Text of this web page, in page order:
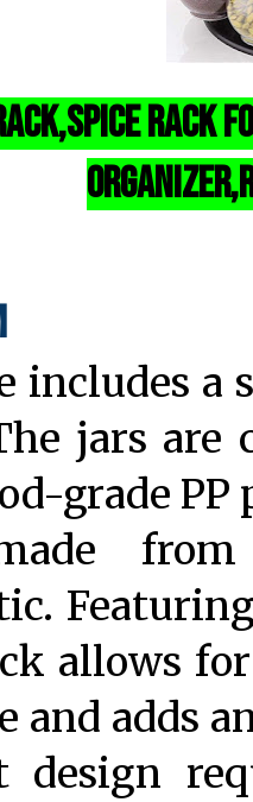
spice rack
includes a
jars are
grade
from
allows
and adds
design